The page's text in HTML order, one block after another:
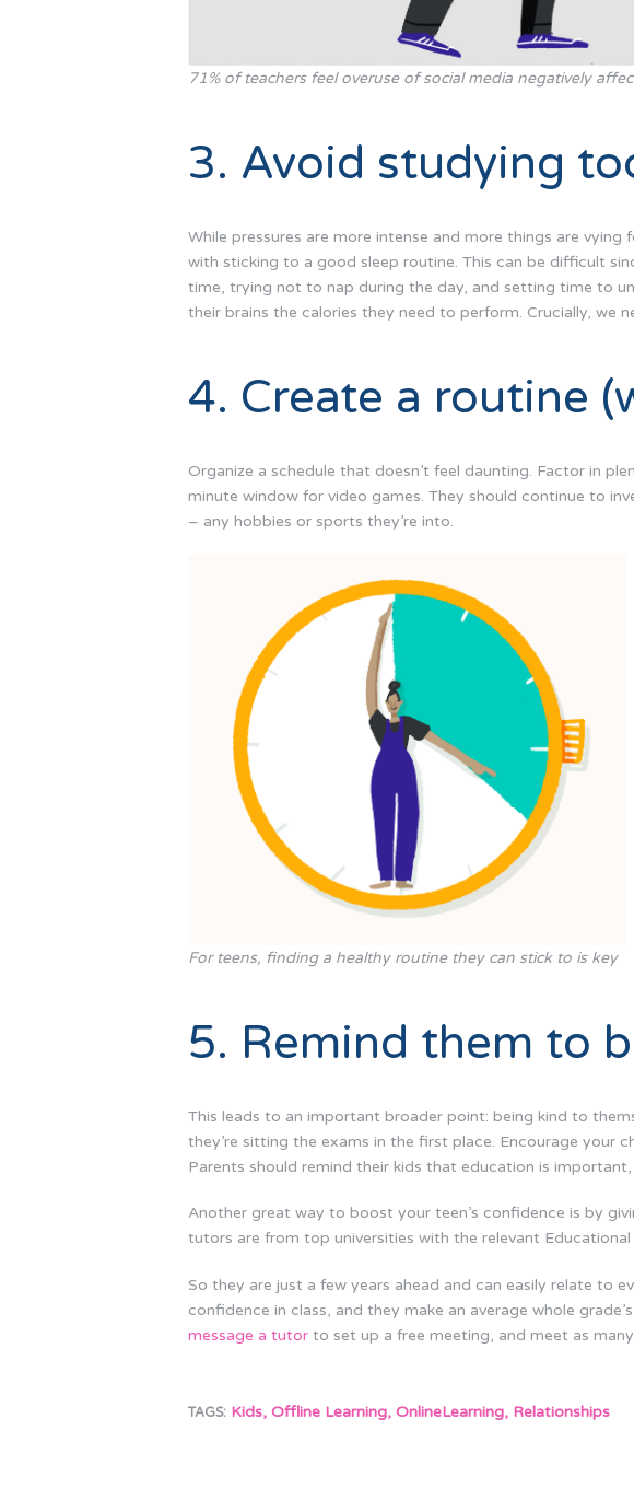
71% of teachers feel overuse of social media negatively
3. Avoid studying
While pressures are more intense and more things are
with sticking to a good sleep routine. This can be difficult
time, trying not to nap during the day, and setting time to
their brains the calories they need to perform. Crucially, we
4. Create a routine
Organize a schedule that doesn’t feel daunting. Factor in
minute window for video games. They should continue to
– any hobbies or sports they’re into.
For teens, finding a healthy routine they can stick to is key
5. Remind them to
This leads to an important broader point: being kind to
they’re sitting the exams in the first place. Encourage your
Parents should remind their kids that education is
Another great way to boost your teen’s confidence is by
tutors are from top universities with the relevant
So they are just a few years ahead and can easily relate to
confidence in class, and they make an average whole
message a tutor to set up a free meeting, and meet as
TAGS: Kids, Offline Learning, OnlineLearning, Relationships